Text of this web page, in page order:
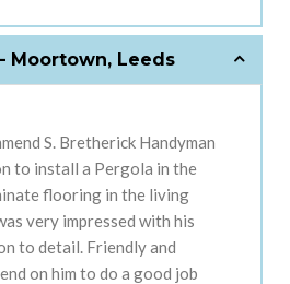
Moortown, Leeds
S. Bretherick Handyman
to install a Pergola in the
flooring in the living
very impressed with his
to detail. Friendly and
on him to do a good job